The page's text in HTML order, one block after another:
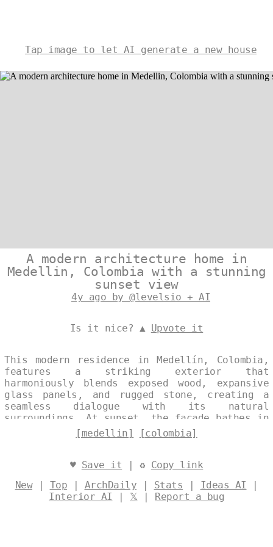
Tap image to let AI generate a new house
A modern architecture home in
Medellin, Colombia with a stunning
sunset view
4y ago by @levelsio + AI
Is it nice? ▲ Upvote it
This modern residence in Medellín, Colombia,
features a striking exterior that
harmoniously blends exposed wood, expansive
glass panels, and rugged stone, creating a
seamless dialogue with its natural
surroundings. At sunset, the facade bathes in
warm light, accentuating the interplay of
materials that evoke a sense of openness and
contemporary forms with the raw beauty of the
[medellin] [colombia]
♥ Save it | ♻ Copy link
New| Top | ArchDaily | Stats | Ideas AI |
Interior AI | 𝕏 | Report a bug